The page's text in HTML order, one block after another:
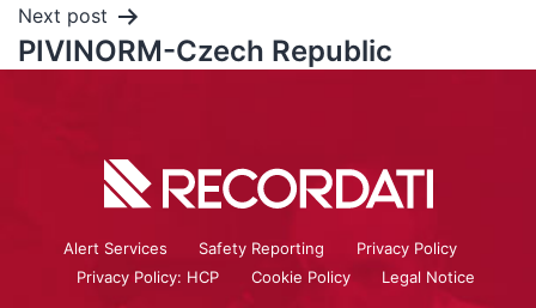
Next post
PIVINORM-Czech Republic
Alert Services Safety Reporting
Privacy Policy
Privacy Policy: HCP
Cookie Policy Legal Notice